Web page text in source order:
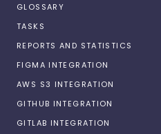
GLOSSARY
TASKS
REPORTS AND STATISTICS
FIGMA INTEGRATION
AWS S3 INTEGRATION
GITHUB INTEGRATION
GITLAB INTEGRATION